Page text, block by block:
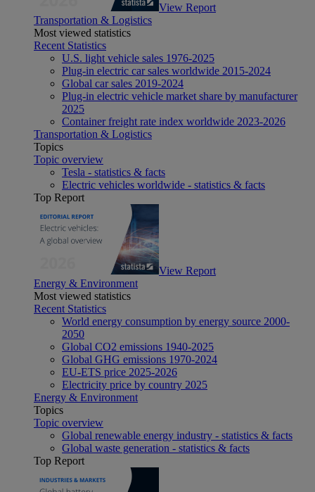
View Report
Transportation & Logistics
Most viewed statistics
Recent Statistics
U.S. light vehicle sales 1976-2025
Plug-in electric car sales worldwide 2015-2024
Global car sales 2019-2024
Plug-in electric vehicle market share by manufacturer
2025
Container freight rate index worldwide 2023-2026
Transportation & Logistics
Topics
Topic overview
Tesla - statistics & facts
Electric vehicles worldwide - statistics & facts
Top Report
View Report
Energy & Environment
Most viewed statistics
Recent Statistics
World energy consumption by energy source 2000-
2050
Global CO2 emissions 1940-2025
Global GHG emissions 1970-2024
EU-ETS price 2025-2026
Electricity price by country 2025
Energy & Environment
Topics
Topic overview
Global renewable energy industry - statistics & facts
Global waste generation - statistics & facts
Top Report